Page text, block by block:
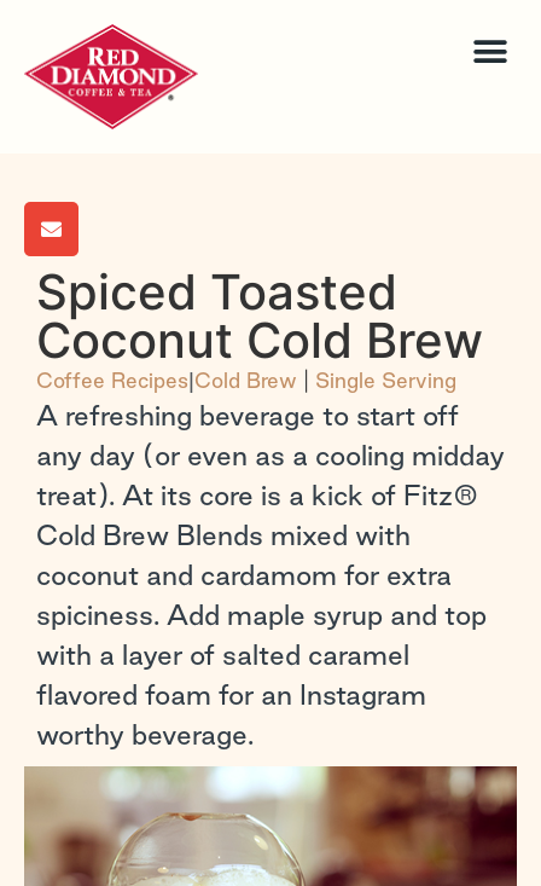
Spiced Toasted
Coconut Cold Brew
Coffee Recipes|Cold Brew Single Serving
A refreshing beverage to start off
any day (or even as a cooling midday
treat). At its core is a kick of Fitz®
Cold Brew Blends mixed with
coconut and cardamom for extra
spiciness. Add maple syrup and top
with a layer of salted caramel
flavored foam for an Instagram
worthy beverage.